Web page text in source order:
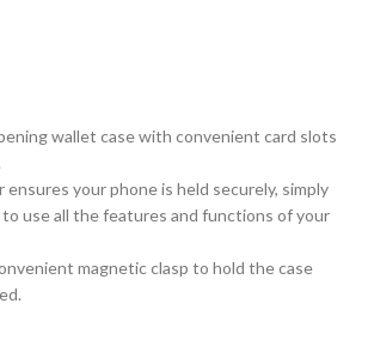
wallet case with convenient card slots
your phone is held securely, simply
use all the features and functions of your
magnetic clasp to hold the case